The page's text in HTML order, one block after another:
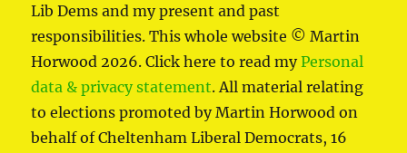
Lib Dems and my present and past
responsibilities. This whole website © Martin
Horwood 2026. Click here to read myPersonal
data & privacy statement. All material relating
to elections promoted by Martin Horwood on
behalf of Cheltenham Liberal Democrats, 16